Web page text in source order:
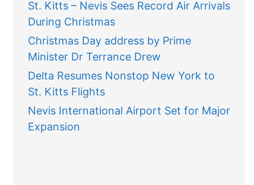
St. Kitts – Nevis Sees Record Air Arrivals
During Christmas
Christmas Day address by Prime
Minister Dr Terrance Drew
Delta Resumes Nonstop New York to
St. Kitts Flights
Nevis International Airport Set for Major
Expansion